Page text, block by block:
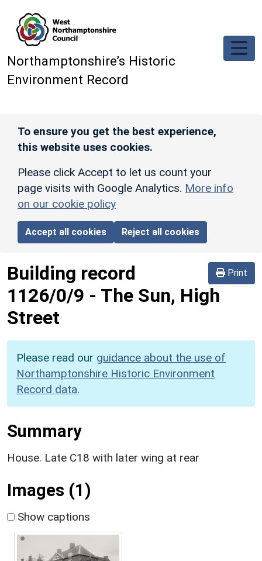
Northamptonshire’s Historic
Environment Record
To ensure you get the best experience,
this website uses cookies.
Please click Accept to let us count your
page visits with Google Analytics. More info
on our cookie policy
Accept all cookies Reject all cookies
Print
Building record
1126/0/9 - The Sun, High
Street
Please read our guidance about the use of
Northamptonshire Historic Environment
Record data.
Summary
House. Late C18 with later wing at rear
Images (1)
Show captions